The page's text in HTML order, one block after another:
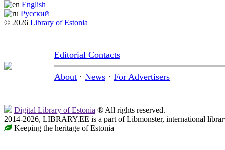
English
Русский
© 2026 Library of Estonia
Editorial Contacts
About · News · For Advertisers
Digital Library of Estonia ® All rights reserved.
2014-2026, LIBRARY.EE is a part of Libmonster, international
Keeping the heritage of Estonia